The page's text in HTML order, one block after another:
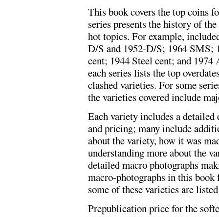
This book covers the top coins
series presents the history of
hot topics. For example,
D/S and 1952-D/S; 1964 SMS;
cent; 1944 Steel cent; and
each series lists the top
clashed varieties. For some
the varieties covered include
Each variety includes a
and pricing; many include
about the variety, how it was
understanding more about the
detailed macro photographs
macro-photographs in this book
some of these varieties are
Prepublication price for the